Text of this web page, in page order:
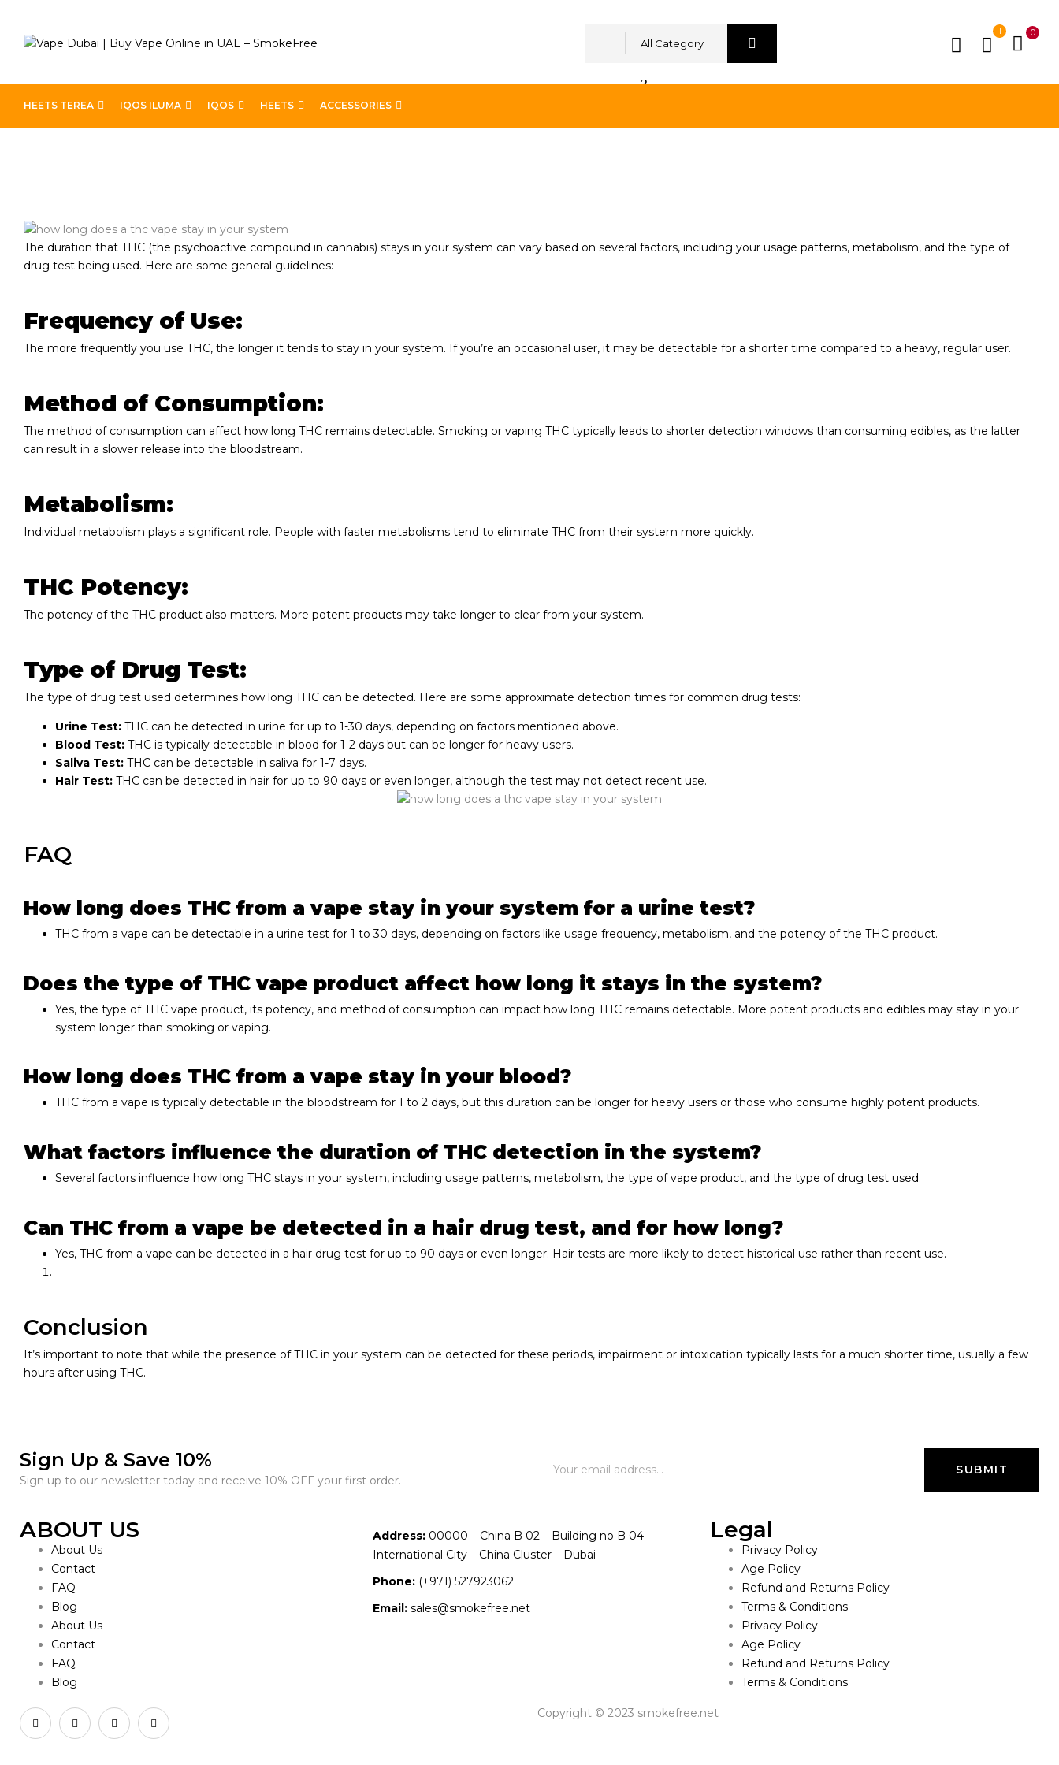
All Category
1 0
HEETS TEREA IQOS ILUMA IQOS HEETS ACCESSORIES
The duration that THC (the psychoactive compound in cannabis) stays in your system can vary based on several factors, including your usage patterns, metabolism, and the type of
drug test being used. Here are some general guidelines:
Frequency of Use:
The more frequently you use THC, the longer it tends to stay in your system. If you’re an occasional user, it may be detectable for a shorter time compared to a heavy, regular user.
Method of Consumption:
The method of consumption can affect how long THC remains detectable. Smoking or vaping THC typically leads to shorter detection windows than consuming edibles, as the latter
can result in a slower release into the bloodstream.
Metabolism:
Individual metabolism plays a significant role. People with faster metabolisms tend to eliminate THC from their system more quickly.
THC Potency:
The potency of the THC product also matters. More potent products may take longer to clear from your system.
Type of Drug Test:
The type of drug test used determines how long THC can be detected. Here are some approximate detection times for common drug tests:
Urine Test: THC can be detected in urine for up to 1-30 days, depending on factors mentioned above.
Blood Test: THC is typically detectable in blood for 1-2 days but can be longer for heavy users.
Saliva Test: THC can be detectable in saliva for 1-7 days.
Hair Test: THC can be detected in hair for up to 90 days or even longer, although the test may not detect recent use.
FAQ
How long does THC from a vape stay in your system for a urine test?
THC from a vape can be detectable in a urine test for 1 to 30 days, depending on factors like usage frequency, metabolism, and the potency of the THC product.
Does the type of THC vape product affect how long it stays in the system?
Yes, the type of THC vape product, its potency, and method of consumption can impact how long THC remains detectable. More potent products and edibles may stay in your
system longer than smoking or vaping.
How long does THC from a vape stay in your blood?
THC from a vape is typically detectable in the bloodstream for 1 to 2 days, but this duration can be longer for heavy users or those who consume highly potent products.
What factors influence the duration of THC detection in the system?
Several factors influence how long THC stays in your system, including usage patterns, metabolism, the type of vape product, and the type of drug test used.
Can THC from a vape be detected in a hair drug test, and for how long?
Yes, THC from a vape can be detected in a hair drug test for up to 90 days or even longer. Hair tests are more likely to detect historical use rather than recent use.
Conclusion
It’s important to note that while the presence of THC in your system can be detected for these periods, impairment or intoxication typically lasts for a much shorter time, usually a few
hours after using THC.
Sign Up & Save 10%
Sign up to our newsletter today and receive 10% OFF your first order.
ABOUT US
About Us
Contact
FAQ
Blog
About Us
Contact
FAQ
Blog
Address:00000 – China B 02 – Building no B 04 –
International City – China Cluster – Dubai
Phone:(+971) 527923062
Email:sales@smokefree.net
Legal
Privacy Policy
Age Policy
Refund and Returns Policy
Terms & Conditions
Privacy Policy
Age Policy
Refund and Returns Policy
Terms & Conditions
Copyright © 2023 smokefree.net